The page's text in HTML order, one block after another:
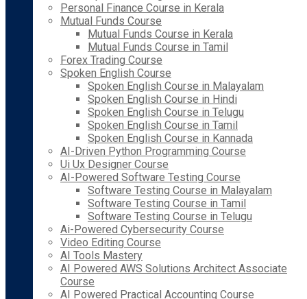
Personal Finance Course in Kerala
Mutual Funds Course
Mutual Funds Course in Kerala
Mutual Funds Course in Tamil
Forex Trading Course
Spoken English Course
Spoken English Course in Malayalam
Spoken English Course in Hindi
Spoken English Course in Telugu
Spoken English Course in Tamil
Spoken English Course in Kannada
AI-Driven Python Programming Course
Ui Ux Designer Course
AI-Powered Software Testing Course
Software Testing Course in Malayalam
Software Testing Course in Tamil
Software Testing Course in Telugu
Ai-Powered Cybersecurity Course
Video Editing Course
AI Tools Mastery
AI Powered AWS Solutions Architect Associate
Course
AI Powered Practical Accounting Course